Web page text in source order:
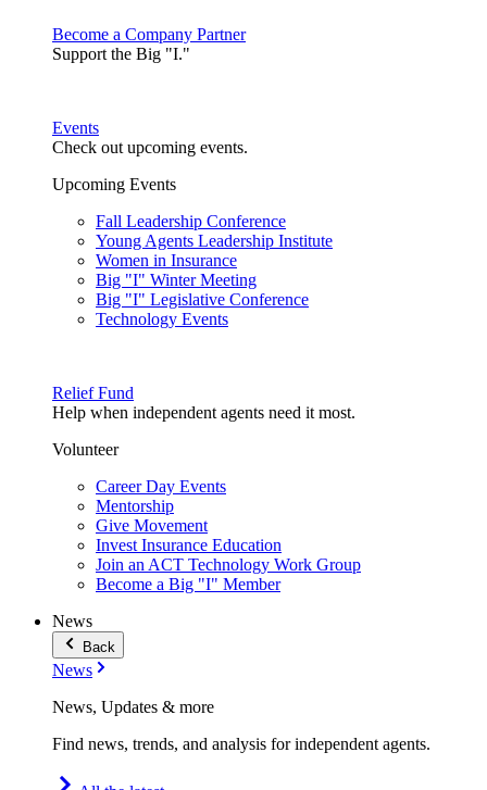
Become a Company Partner
Support the Big "I."
Events
Check out upcoming events.
Upcoming Events
Fall Leadership Conference
Young Agents Leadership Institute
Women in Insurance
Big "I" Winter Meeting
Big "I" Legislative Conference
Technology Events
Relief Fund
Help when independent agents need it most.
Volunteer
Career Day Events
Mentorship
Give Movement
Invest Insurance Education
Join an ACT Technology Work Group
Become a Big "I" Member
News
Back
News
News, Updates & more
Find news, trends, and analysis for independent agents.